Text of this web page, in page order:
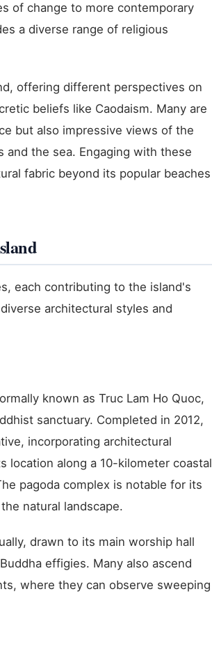
of change to more contemporary
a diverse range of religious
offering different perspectives on
beliefs like Caodaism. Many are
but also impressive views of the
and the sea. Engaging with these
fabric beyond its popular beaches
each contributing to the island's
architectural styles and
known as Truc Lam Ho Quoc,
sanctuary. Completed in 2012,
incorporating architectural
location along a 10-kilometer coastal
pagoda complex is notable for its
natural landscape.
drawn to its main worship hall
effigies. Many also ascend
where they can observe sweeping